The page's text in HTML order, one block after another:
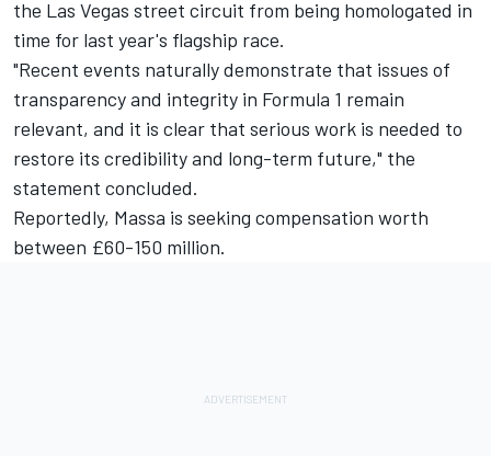
the Las Vegas street circuit from being homologated in
time for last year's flagship race.
"Recent events naturally demonstrate that issues of
transparency and integrity in Formula 1 remain
relevant, and it is clear that serious work is needed to
restore its credibility and long-term future," the
statement concluded.
Reportedly, Massa is seeking compensation worth
between £60-150 million.